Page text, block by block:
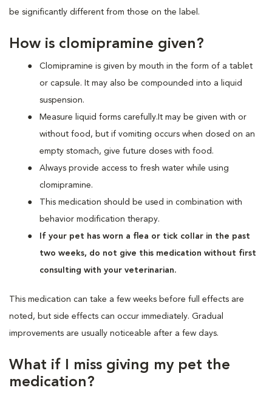
be significantly different from those on the label.
How is clomipramine given?
Clomipramine is given by mouth in the form of a tablet
or capsule. It may also be compounded into a liquid
suspension.
Measure liquid forms carefully.It may be given with or
without food, but if vomiting occurs when dosed on an
empty stomach, give future doses with food.
Always provide access to fresh water while using
clomipramine.
This medication should be used in combination with
behavior modification therapy.
If your pet has worn a flea or tick collar in the past
two weeks, do not give this medication without first
consulting with your veterinarian.
This medication can take a few weeks before full effects are
noted, but side effects can occur immediately. Gradual
improvements are usually noticeable after a few days.
What if I miss giving my pet the
medication?